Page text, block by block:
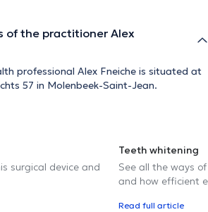
of the practitioner Alex
professional Alex Fneiche is situated at
57 in Molenbeek-Saint-Jean.
surgical device and
Teeth whitening
See all the ways
and how efficient
Read full article